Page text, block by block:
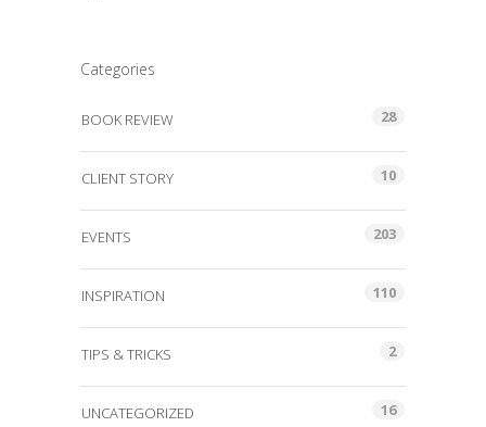
Categories
BOOK REVIEW 28
CLIENT STORY 10
EVENTS 203
INSPIRATION 110
TIPS & TRICKS 2
UNCATEGORIZED 16